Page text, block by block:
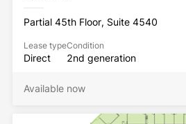
Partial 45th Floor, Suite 4540
Lease type
Direct
Condition
2nd generation
Available now